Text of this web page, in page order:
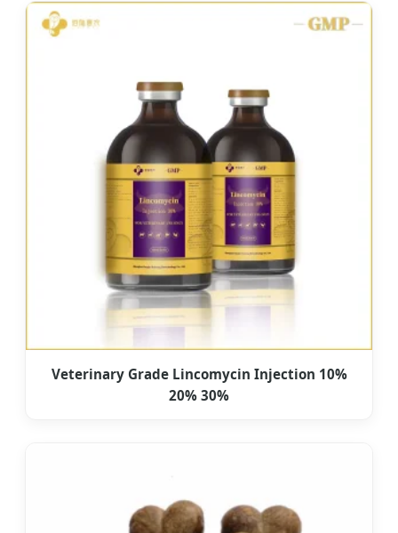
Veterinary Grade Lincomycin Injection 10%
20% 30%